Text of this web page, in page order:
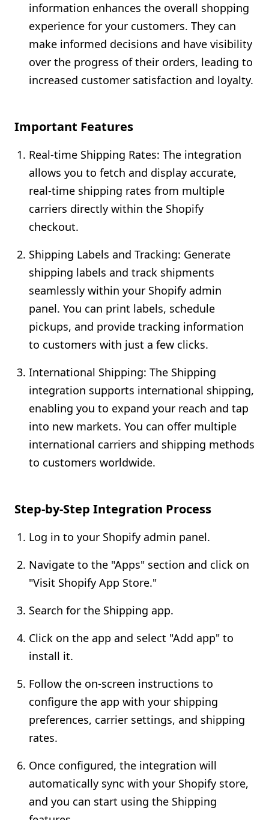
information enhances the overall shopping
experience for your customers. They can
make informed decisions and have visibility
over the progress of their orders, leading to
increased customer satisfaction and loyalty.
Important Features
Real-time Shipping Rates: The integration
allows you to fetch and display accurate,
real-time shipping rates from multiple
carriers directly within the Shopify
checkout.
Shipping Labels and Tracking: Generate
shipping labels and track shipments
seamlessly within your Shopify admin
panel. You can print labels, schedule
pickups, and provide tracking information
to customers with just a few clicks.
International Shipping: The Shipping
integration supports international shipping,
enabling you to expand your reach and tap
into new markets. You can offer multiple
international carriers and shipping methods
to customers worldwide.
Step-by-Step Integration Process
Log in to your Shopify admin panel.
Navigate to the "Apps" section and click on
"Visit Shopify App Store."
Search for the Shipping app.
Click on the app and select "Add app" to
install it.
Follow the on-screen instructions to
configure the app with your shipping
preferences, carrier settings, and shipping
rates.
Once configured, the integration will
automatically sync with your Shopify store,
and you can start using the Shipping